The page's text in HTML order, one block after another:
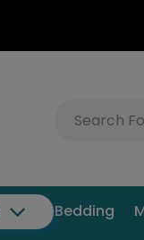
Bedding